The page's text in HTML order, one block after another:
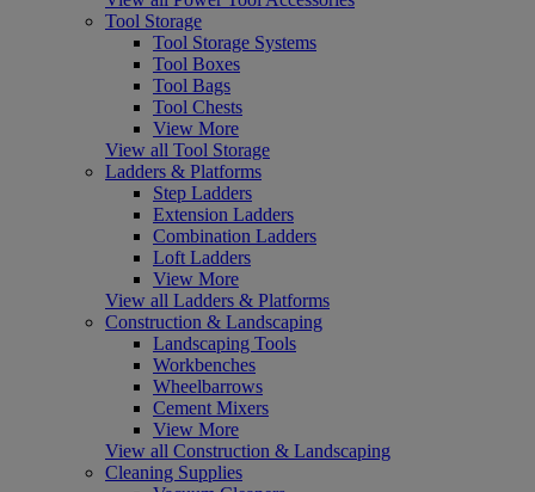
Tool Storage
Tool Storage Systems
Tool Boxes
Tool Bags
Tool Chests
View More
View all Tool Storage
Ladders & Platforms
Step Ladders
Extension Ladders
Combination Ladders
Loft Ladders
View More
View all Ladders & Platforms
Construction & Landscaping
Landscaping Tools
Workbenches
Wheelbarrows
Cement Mixers
View More
View all Construction & Landscaping
Cleaning Supplies